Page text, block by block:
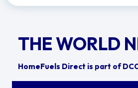
THE WORLD
HomeFuels Direct is part of